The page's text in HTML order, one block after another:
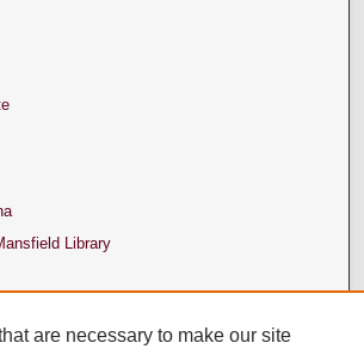
Library
are necessary to make our site